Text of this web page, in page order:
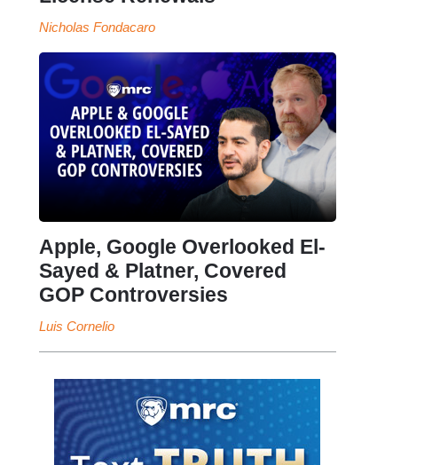
Nicholas Fondacaro
Apple, Google Overlooked El-
Sayed & Platner, Covered
GOP Controversies
Luis Cornelio